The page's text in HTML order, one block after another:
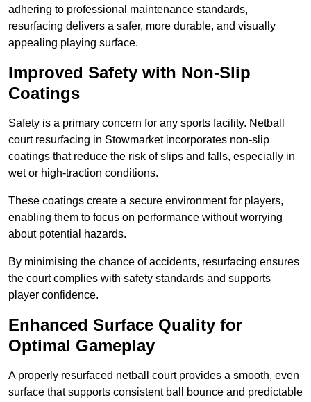
adhering to professional maintenance standards,
resurfacing delivers a safer, more durable, and visually
appealing playing surface.
Improved Safety with Non-Slip
Coatings
Safety is a primary concern for any sports facility. Netball
court resurfacing in Stowmarket incorporates non-slip
coatings that reduce the risk of slips and falls, especially in
wet or high-traction conditions.
These coatings create a secure environment for players,
enabling them to focus on performance without worrying
about potential hazards.
By minimising the chance of accidents, resurfacing ensures
the court complies with safety standards and supports
player confidence.
Enhanced Surface Quality for
Optimal Gameplay
A properly resurfaced netball court provides a smooth, even
surface that supports consistent ball bounce and predictable